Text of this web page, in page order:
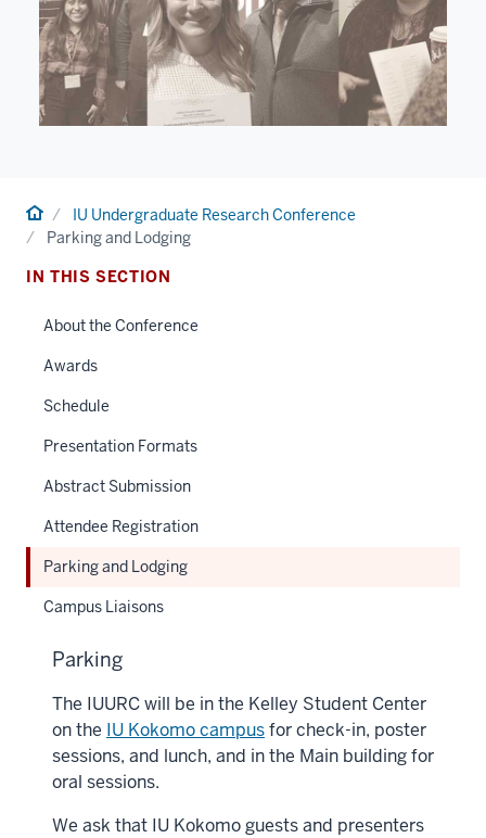
HomeIU Undergraduate Research Conference
Parking and Lodging
IN THIS SECTION
About the Conference
Awards
Schedule
Presentation Formats
Abstract Submission
Attendee Registration
Parking and Lodging
Campus Liaisons
Parking
The IUURC will be in the Kelley Student Center
on the IU Kokomo campusfor check-in, poster
sessions, and lunch, and in the Main building for
oral sessions.
We ask that IU Kokomo guests and presenters